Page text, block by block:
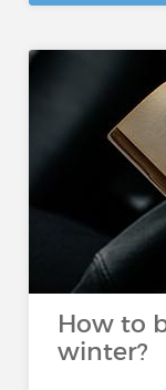
How to
winter?